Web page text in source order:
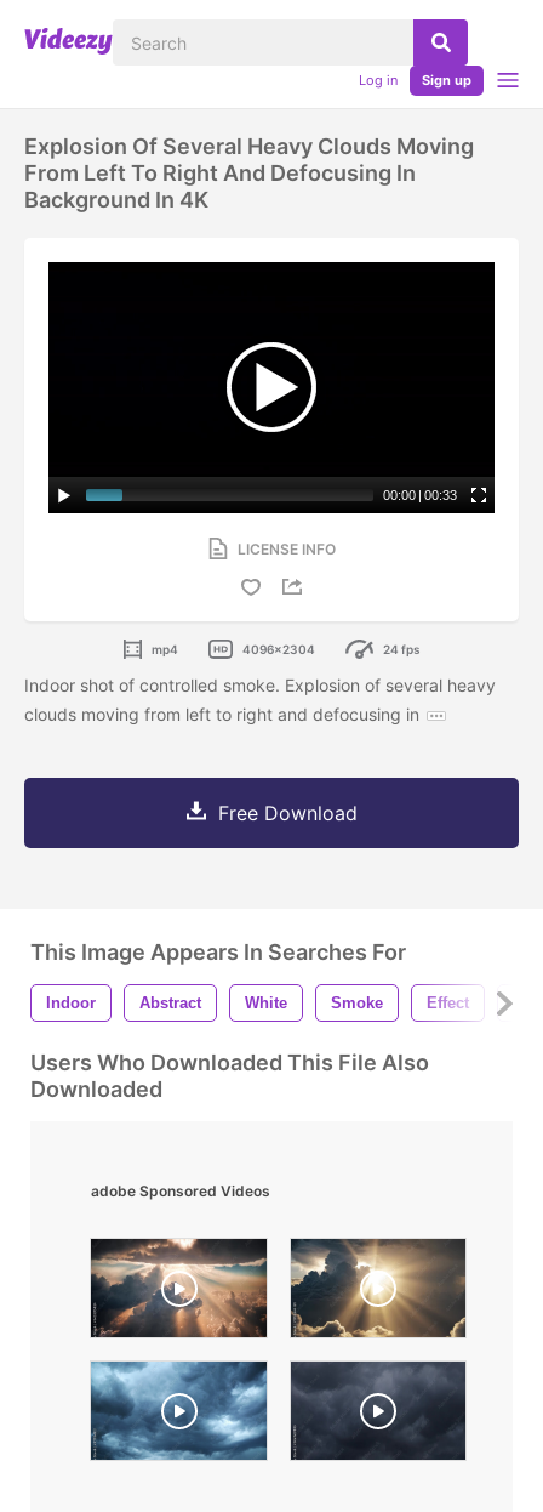
Log in Sign up
Explosion Of Several Heavy Clouds Moving
From Left To Right And Defocusing In
Background In 4K
00:00 | 00:33
LICENSE INFO
mp4 4096x2304 24 fps
Indoor shot of controlled smoke. Explosion of several heavy
clouds moving from left to right and defocusing in
Free Download
This Image Appears In Searches For
Indoor Abstract White Smoke Effect
Users Who Downloaded This File Also
Downloaded
adobe Sponsored Videos